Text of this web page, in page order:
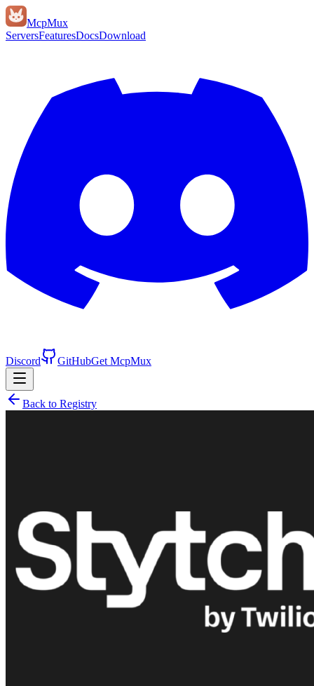
McpMux
ServersFeaturesDocsDownload
Discord GitHubGet McpMux
Back to Registry